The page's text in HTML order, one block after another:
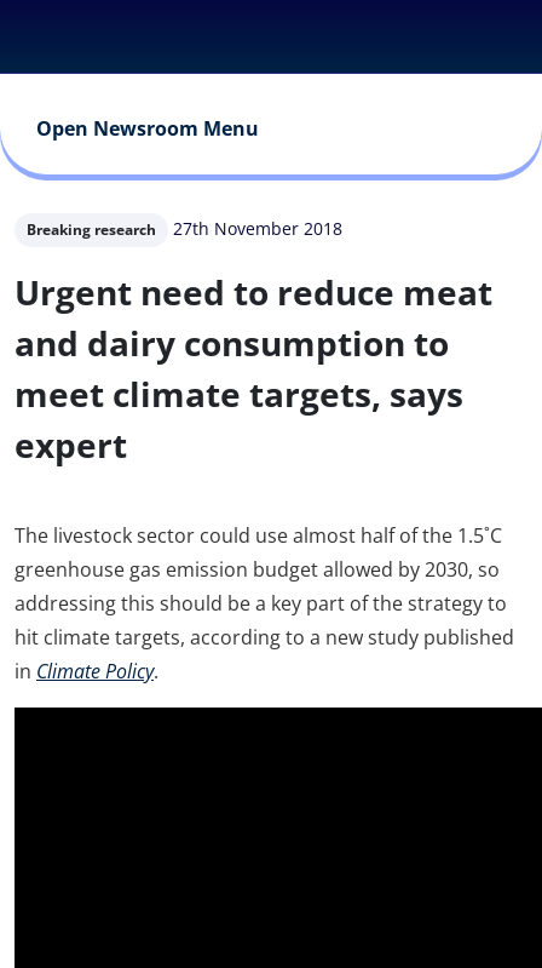
Open Newsroom Menu
Breaking research 27th November 2018
Urgent need to reduce meat
and dairy consumption to
meet climate targets, says
expert
The livestock sector could use almost half of the 1.5˚C
greenhouse gas emission budget allowed by 2030, so
addressing this should be a key part of the strategy to
hit climate targets, according to a new study published
in Climate Policy.